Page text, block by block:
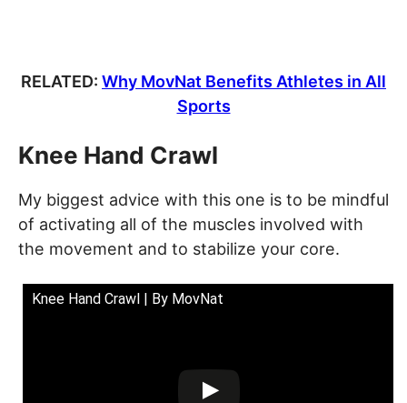
RELATED: Why MovNat Benefits Athletes in All
Sports
Knee Hand Crawl
My biggest advice with this one is to be mindful
of activating all of the muscles involved with
the movement and to stabilize your core.
Knee Hand Crawl | By MovNat